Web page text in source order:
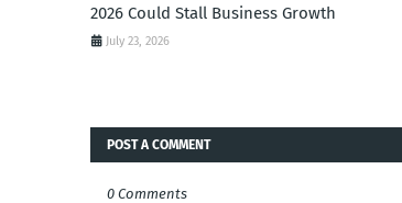
2026 Could Stall Business Growth
July 23, 2026
POST A COMMENT
0 Comments